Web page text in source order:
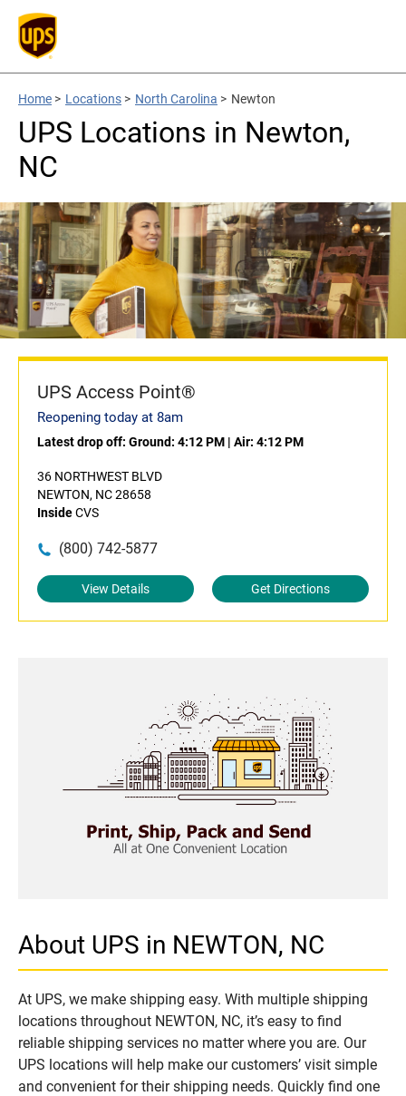
Home > Locations > North Carolina > Newton
UPS Locations in Newton,
NC
UPS Access Point®
Reopening today at 8am
Latest drop off: Ground: 4:12 PM | Air: 4:12 PM
36 NORTHWEST BLVD
NEWTON, NC 28658
InsideCVS
(800) 742-5877
View Details Get Directions
About UPS in NEWTON, NC
At UPS, we make shipping easy. With multiple shipping
locations throughout NEWTON, NC, it’s easy to find
reliable shipping services no matter where you are. Our
UPS locations will help make our customers’ visit simple
and convenient for their shipping needs. Quickly find one